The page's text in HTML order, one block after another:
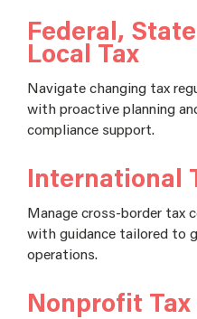
Federal,
Local Tax
Navigate changing tax
with proactive planning
compliance support.
International
Manage cross-border tax
with guidance tailored to
operations.
Nonprofit Tax